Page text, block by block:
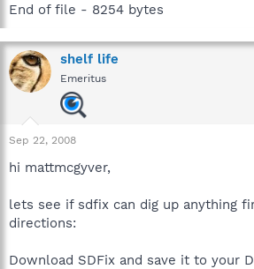
End of file - 8254 bytes
shelf life
Emeritus
Sep 22, 2008
hi mattmcgyver,
lets see if sdfix can dig up anything
directions:
Download SDFix and save it to your